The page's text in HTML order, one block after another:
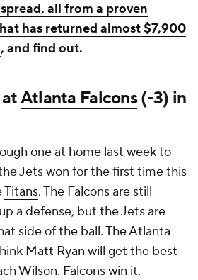
all from a proven
has returned almost $7,900
, and find out.
Atlanta Falcons(-3) in
one at home last week to
Jets won for the first time this
Titans. The Falcons are still
a defense, but the Jets are
side of the ball. The Atlanta
Matt Ryan will get the best
Wilson. Falcons win it.